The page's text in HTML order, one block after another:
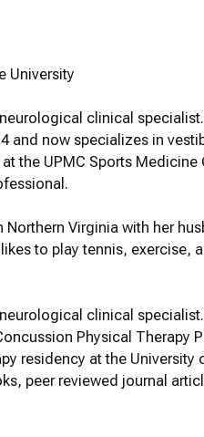
University
clinical
now specializes in
the UPMC Sports
Virginia with her
to play tennis, exercise,
clinical
Physical Therapy
residency at the
peer reviewed journal